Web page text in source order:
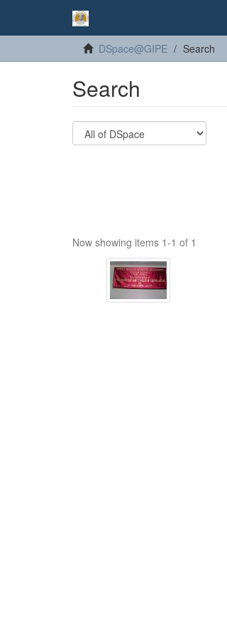
DSpace@GIPE Search
Search
Now showing items 1-1 of 1